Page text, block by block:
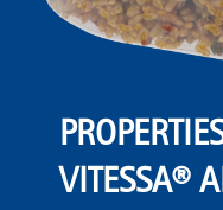
VITESSA®